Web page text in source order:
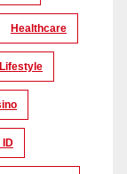
Healthcare
Lifestyle
ID